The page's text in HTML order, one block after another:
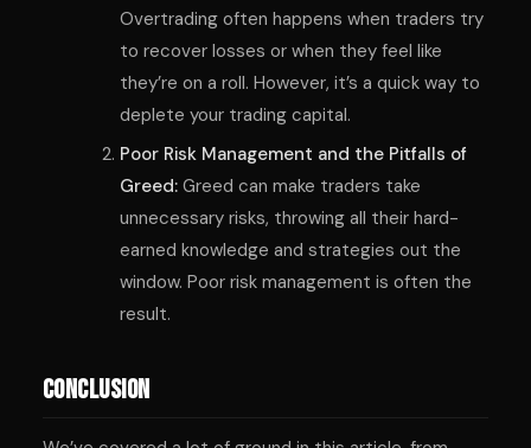
Overtrading often happens when traders try
to recover losses or when they feel like
they’re on a roll. However, it’s a quick way to
deplete your trading capital.
Poor Risk Management and the Pitfalls of
Greed: Greed can make traders take
unnecessary risks, throwing all their hard-
earned knowledge and strategies out the
window. Poor risk management is often the
result.
Conclusion